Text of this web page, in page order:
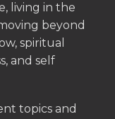
living in the
beyond
spiritual
and self
topics and